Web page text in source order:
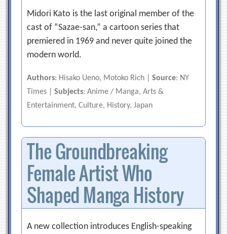
Midori Kato is the last original member of the
cast of “Sazae-san,” a cartoon series that
premiered in 1969 and never quite joined the
modern world.
Authors: Hisako Ueno, Motoko Rich |Source: NY
Times |Subjects: Anime / Manga, Arts &
Entertainment, Culture, History, Japan
The Groundbreaking
Female Artist Who
Shaped Manga History
A new collection introduces English-speaking